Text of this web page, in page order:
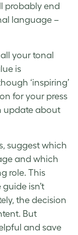
probably end
language –
your tonal
is
‘inspiring’
for your press
update about
suggest which
and which
role. This
isn’t
the decision
But
and save